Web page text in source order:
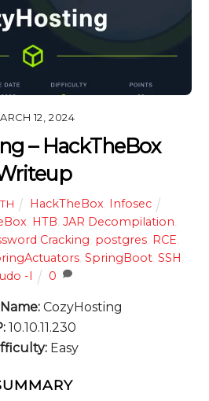
12, 2024
– HackTheBox
HackTheBox, Infosec
, HTB JAR Decompilation
Cracking postgres, RCE
SpringBoot SSH
-l
0
CozyHosting
10.10.11.230
Easy